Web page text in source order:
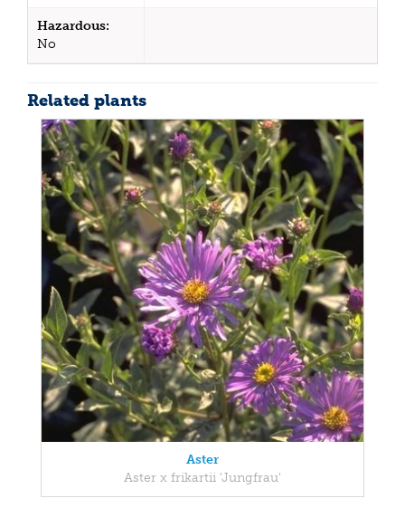
Hazardous:
No
Related plants
Aster
Aster x frikartii 'Jungfrau'